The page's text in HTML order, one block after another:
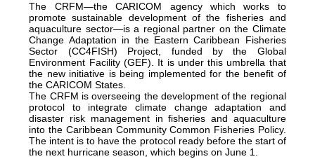
The CRFM—the CARICOM agency which works to
promote sustainable development of the fisheries and
aquaculture sector—is a regional partner on the Climate
Change Adaptation in the Eastern Caribbean Fisheries
Sector (CC4FISH) Project, funded by the Global
Environment Facility (GEF). It is under this umbrella that
the new initiative is being implemented for the benefit of
the CARICOM States.
The CRFM is overseeing the development of the regional
protocol to integrate climate change adaptation and
disaster risk management in fisheries and aquaculture
into the Caribbean Community Common Fisheries Policy.
The intent is to have the protocol ready before the start of
the next hurricane season, which begins on June 1.